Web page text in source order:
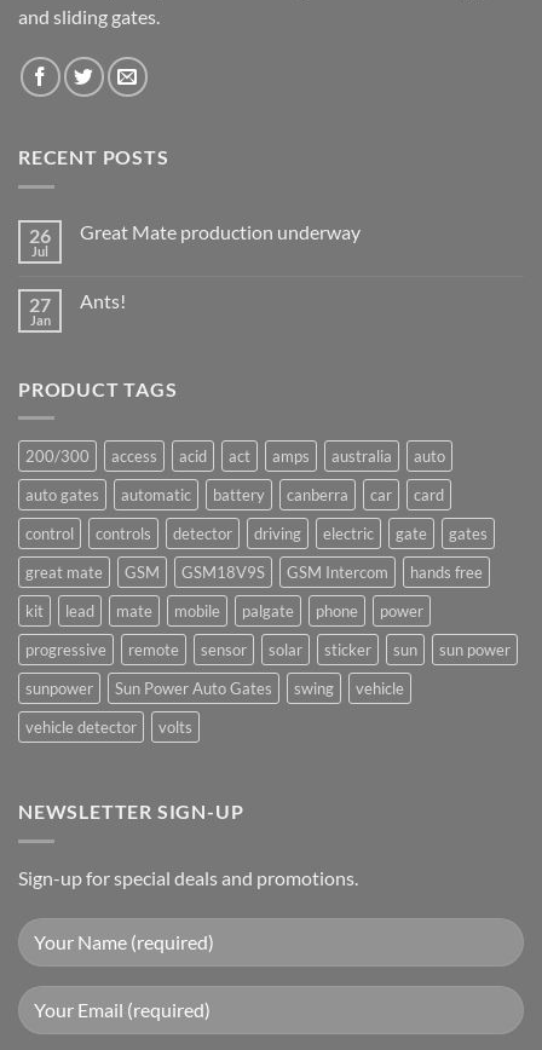
and sliding gates.
RECENT POSTS
26
Jul
Great Mate production underway
Great
27
Jan
Ants!
PRODUCT TAGS
200/300 access acid act amps australia
auto
auto gates
automatic battery canberra car
card
control
controls detector driving electric gate
gates
great mate
GSM GSM18V9S GSM Intercom
hands free
kit
lead mate mobile palgate phone
power
progressive
remote sensor solar sticker sun
sun power
sunpower
Sun Power Auto Gates swing
vehicle
vehicle detector
volts
NEWSLETTER SIGN-UP
Sign-up for special deals and promotions.